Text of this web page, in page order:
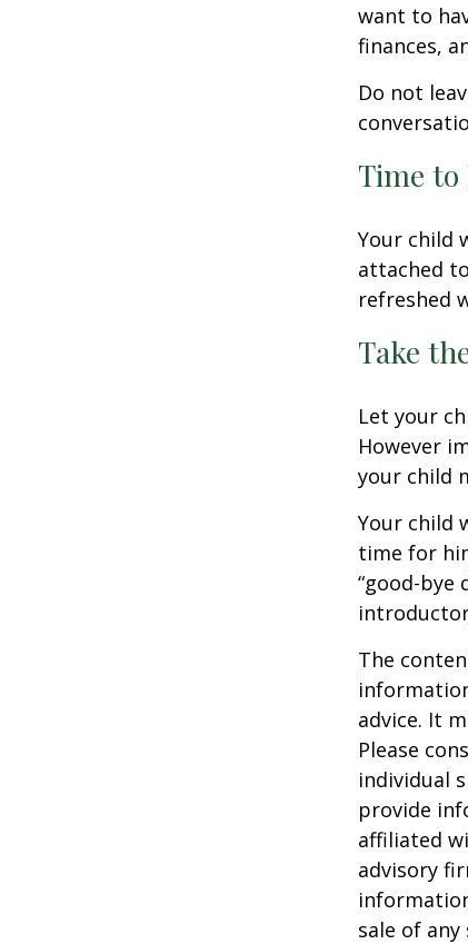
want to
finances,
Do not
Time to
Your child
attached
refreshed
Take
Let your
However
your child
Your child
time for
“good-bye
The
advice. It
Please
individual
provide
affiliated
advisory
sale of